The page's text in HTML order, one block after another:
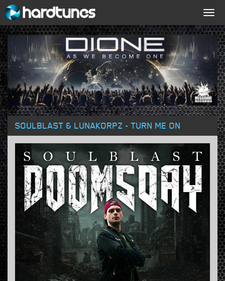
SOULBLAST & LUNAKORPZ - TURN ME ON